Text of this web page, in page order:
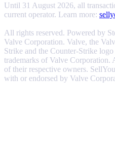
Until 31 August 2026, all
current operator. Learn more:
All rights reserved. Powered by
Valve Corporation. Valve, the
Strike and the Counter-Strike
trademarks of Valve Corporation.
of their respective owners.
with or endorsed by Valve